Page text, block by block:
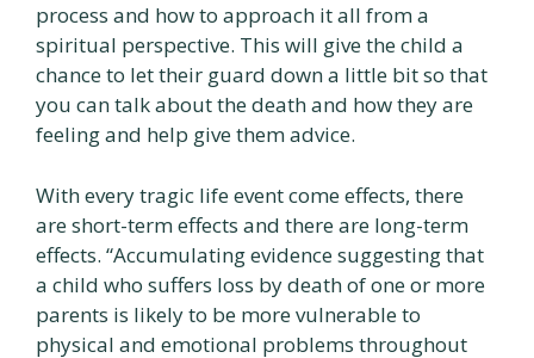
process and how to approach it all from a
spiritual perspective. This will give the child a
chance to let their guard down a little bit so that
you can talk about the death and how they are
feeling and help give them advice.
With every tragic life event come effects, there
are short-term effects and there are long-term
effects. “Accumulating evidence suggesting that
a child who suffers loss by death of one or more
parents is likely to be more vulnerable to
physical and emotional problems throughout